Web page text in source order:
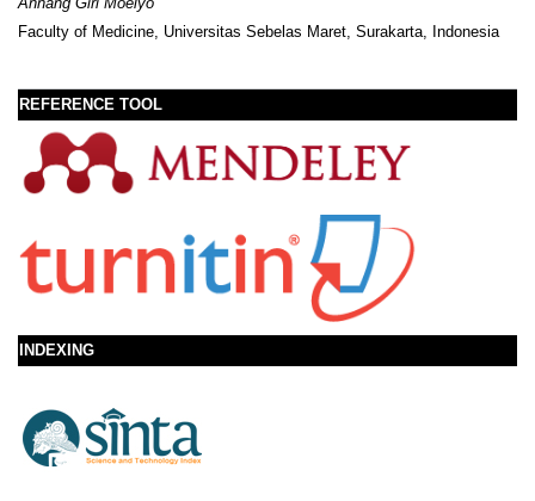
Faculty of Medicine, Universitas Sebelas Maret, Surakarta, Indonesia
REFERENCE TOOL
INDEXING